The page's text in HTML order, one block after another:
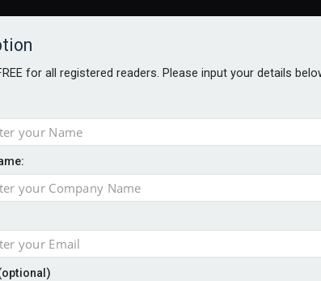
AWARDS BETTER SOCIETY AWARDS
for all registered readers. Please input your details